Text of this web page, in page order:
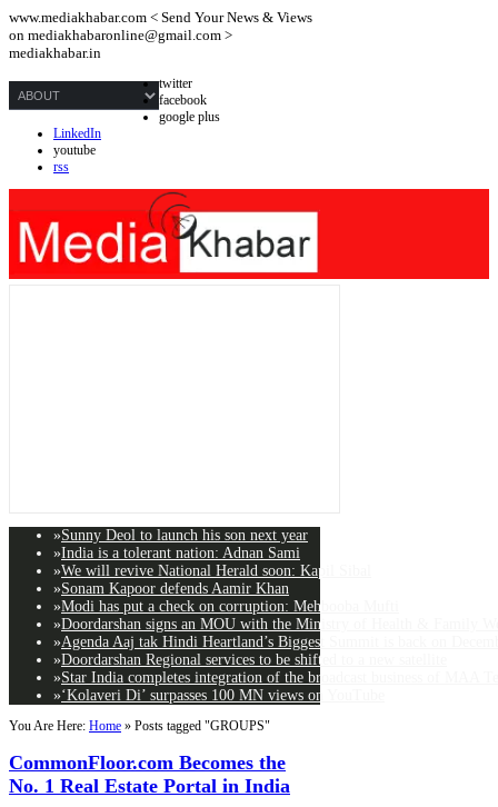
www.mediakhabar.com < Send Your News & Views
on mediakhabaronline@gmail.com >
mediakhabar.in
twitter
facebook
google plus
LinkedIn
youtube
rss
»Sunny Deol to launch his son next year
»India is a tolerant nation: Adnan Sami
»We will revive National Herald soon: Kapil Sibal
»Sonam Kapoor defends Aamir Khan
»Modi has put a check on corruption: Mehbooba Mufti
»Doordarshan signs an MOU with the Ministry of Health & Family
»Agenda Aaj tak Hindi Heartland’s Biggest Summit is back on
»Doordarshan Regional services to be shifted to a new satellite
»Star India completes integration of the broadcast business of MAA
»‘Kolaveri Di’ surpasses 100 MN views on YouTube
You Are Here: Home » Posts tagged "GROUPS"
CommonFloor.com Becomes the
No. 1 Real Estate Portal in India